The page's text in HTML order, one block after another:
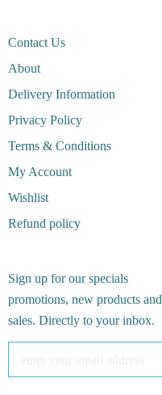
Contact Us
About
Delivery Information
Privacy Policy
Terms & Conditions
My Account
Wishlist
Refund policy
Sign up for our specials
promotions, new products and
sales. Directly to your inbox.